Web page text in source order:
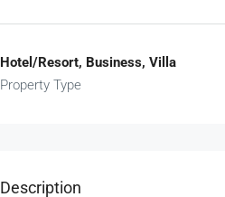
Hotel/Resort, Business, Villa
Property Type
Description